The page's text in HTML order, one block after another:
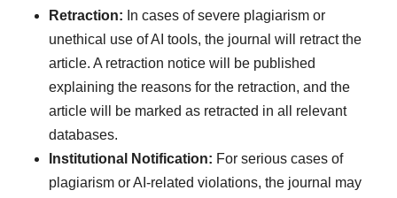
Retraction: In cases of severe plagiarism or
unethical use of AI tools, the journal will retract the
article. A retraction notice will be published
explaining the reasons for the retraction, and the
article will be marked as retracted in all relevant
databases.
Institutional Notification: For serious cases of
plagiarism or AI-related violations, the journal may